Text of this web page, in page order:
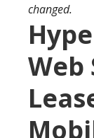
changed.
Web